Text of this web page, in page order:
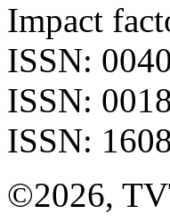
Impact
ISSN:
ISSN:
ISSN:
©2026,